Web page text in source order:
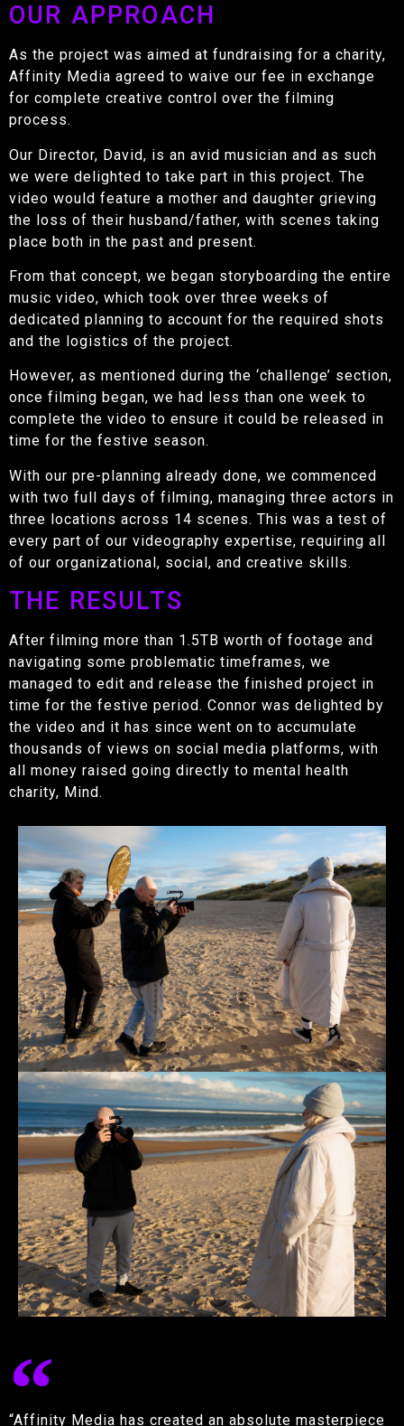
OUR APPROACH
As the project was aimed at fundraising for a charity,
Affinity Media agreed to waive our fee in exchange
for complete creative control over the filming
process.
Our Director, David, is an avid musician and as such
we were delighted to take part in this project. The
video would feature a mother and daughter grieving
the loss of their husband/father, with scenes taking
place both in the past and present.
From that concept, we began storyboarding the entire
music video, which took over three weeks of
dedicated planning to account for the required shots
and the logistics of the project.
However, as mentioned during the ‘challenge’ section,
once filming began, we had less than one week to
complete the video to ensure it could be released in
time for the festive season.
With our pre-planning already done, we commenced
with two full days of filming, managing three actors in
three locations across 14 scenes. This was a test of
every part of our videography expertise, requiring all
of our organizational, social, and creative skills.
THE RESULTS
After filming more than 1.5TB worth of footage and
navigating some problematic timeframes, we
managed to edit and release the finished project in
time for the festive period. Connor was delighted by
the video and it has since went on to accumulate
thousands of views on social media platforms, with
all money raised going directly to mental health
charity, Mind.
“Affinity Media has created an absolute masterpiece